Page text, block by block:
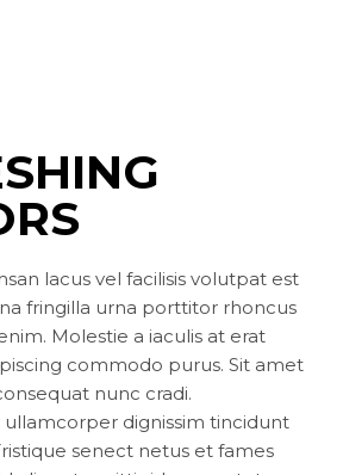
lacus vel facilisis volutpat est
fringilla urna porttitor rhoncus
Molestie a iaculis at erat
commodo purus. Sit amet
nunc cradi.
dignissim tincidunt
senect netus et fames